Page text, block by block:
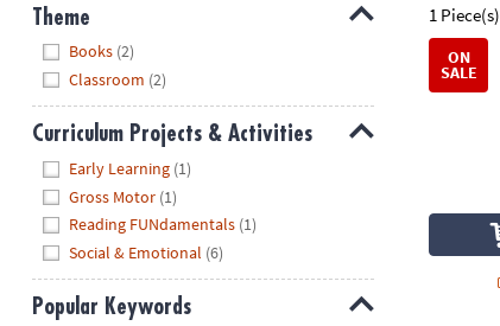
Theme
Books (2)
Classroom (2)
Curriculum Projects & Activities
Early Learning (1)
Gross Motor (1)
Reading FUNdamentals (1)
Social & Emotional (6)
Popular Keywords
1 Piece(s)
ON
SALE